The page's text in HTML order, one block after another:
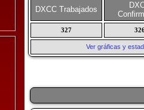
DXCC Trabajados
327
Ver gráficas y